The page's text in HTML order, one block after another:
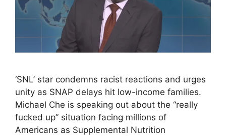
‘SNL’ star condemns racist reactions and urges
unity as SNAP delays hit low-income families.
Michael Che is speaking out about the “really
fucked up” situation facing millions of
Americans as Supplemental Nutrition